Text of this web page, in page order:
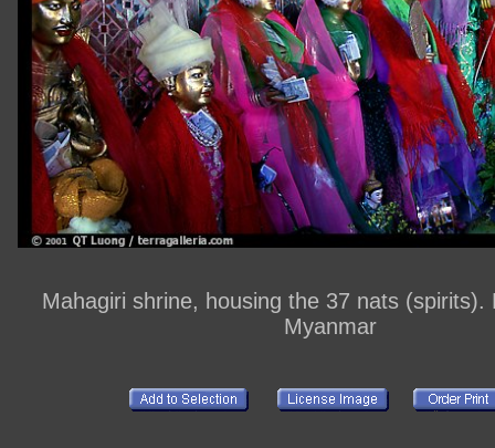
Mahagiri shrine, housing the 37 nats (spirits).
Myanmar